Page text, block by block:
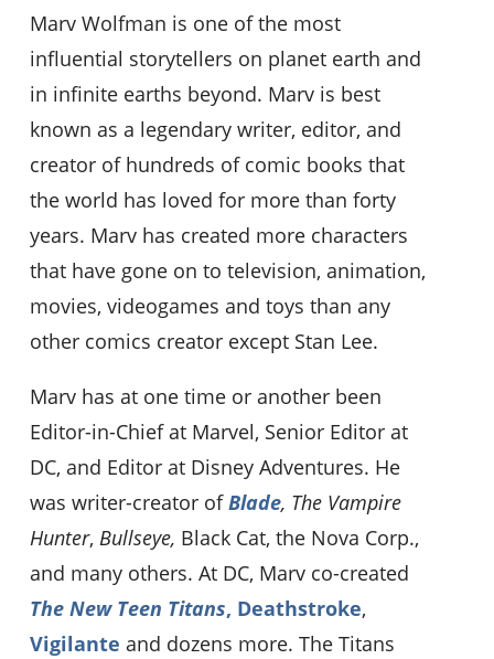
Marv Wolfman is one of the most
influential storytellers on planet earth and
in infinite earths beyond. Marv is best
known as a legendary writer, editor, and
creator of hundreds of comic books that
the world has loved for more than forty
years. Marv has created more characters
that have gone on to television, animation,
movies, videogames and toys than any
other comics creator except Stan Lee.
Marv has at one time or another been
Editor-in-Chief at Marvel, Senior Editor at
DC, and Editor at Disney Adventures. He
was writer-creator ofBlade, The Vampire
Hunter, Bullseye, Black Cat, the Nova Corp.,
and many others. At DC, Marv co-created
The New Teen Titans, Deathstroke,
Vigilante and dozens more. The Titans